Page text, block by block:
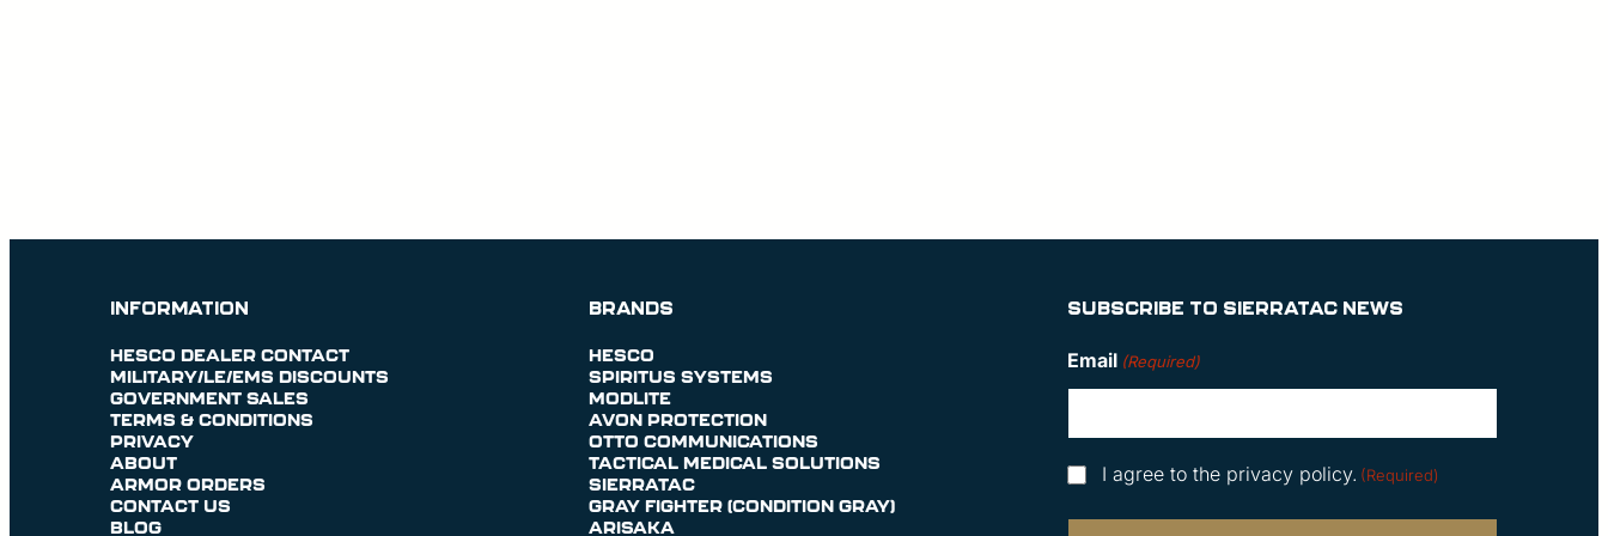
INFORMATION
HESCO DEALER CONTACT
MILITARY/LE/EMS DISCOUNTS
GOVERNMENT SALES
TERMS & CONDITIONS
PRIVACY
ABOUT
ARMOR ORDERS
CONTACT US
BLOG
BRANDS
HESCO
SPIRITUS SYSTEMS
MODLITE
AVON PROTECTION
OTTO COMMUNICATIONS
TACTICAL MEDICAL SOLUTIONS
SIERRATAC
GRAY FIGHTER (CONDITION GRAY)
ARISAKA
SUBSCRIBE TO SIERRATAC NEWS
Email (Required)
Consent
I agree to the privacy policy. (Required)